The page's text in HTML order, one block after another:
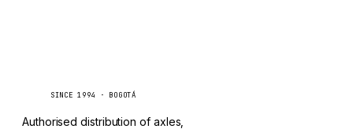
SINCE 1994 · BOGOTÁ
Authorised distribution of axles,